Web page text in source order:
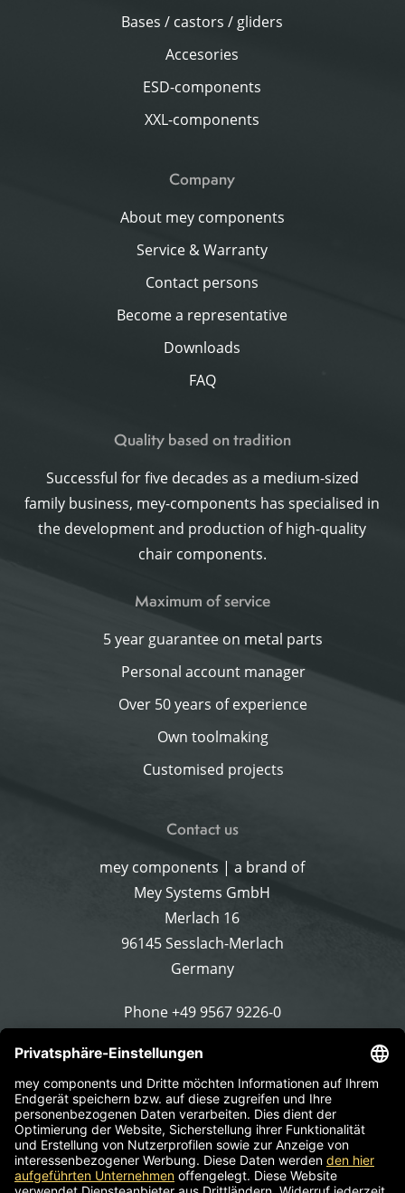
Bases / castors / gliders
Accesories
ESD-components
XXL-components
Company
About mey components
Service & Warranty
Contact persons
Become a representative
Downloads
FAQ
Quality based on tradition
Successful for five decades as a medium-sized
family business, mey-components has specialised in
the development and production of high-quality
chair components.
Maximum of service
5 year guarantee on metal parts
Personal account manager
Over 50 years of experience
Own toolmaking
Customised projects
Contact us
mey components | a brand of
Mey Systems GmbH
Merlach 16
96145 Sesslach-Merlach
Germany
Phone+49 9567 9226-0
Write an email